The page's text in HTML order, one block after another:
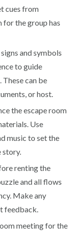
cues from
for the group has
and symbols
to guide
can be
or host.
the escape room
Use
music to set the
story.
renting the
and all flows
Make any
feedback.
meeting for the